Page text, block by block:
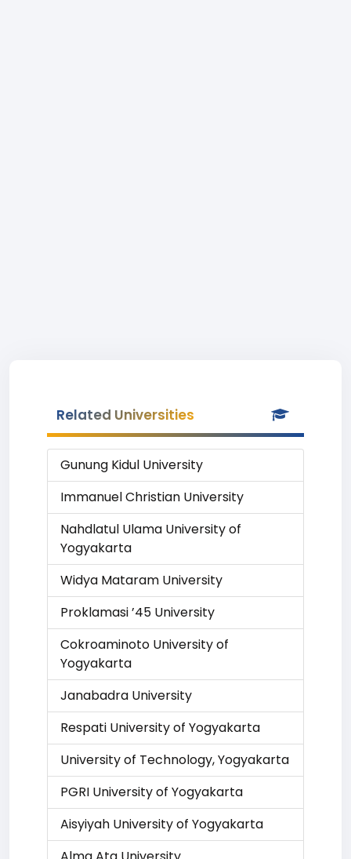
Related Universities
Gunung Kidul University
Immanuel Christian University
Nahdlatul Ulama University of
Yogyakarta
Widya Mataram University
Proklamasi ’45 University
Cokroaminoto University of
Yogyakarta
Janabadra University
Respati University of Yogyakarta
University of Technology, Yogyakarta
PGRI University of Yogyakarta
Aisyiyah University of Yogyakarta